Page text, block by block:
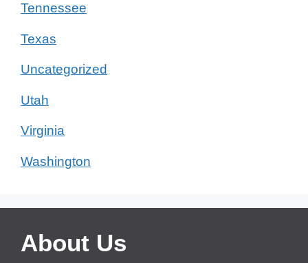
Tennessee
Texas
Uncategorized
Utah
Virginia
Washington
About Us